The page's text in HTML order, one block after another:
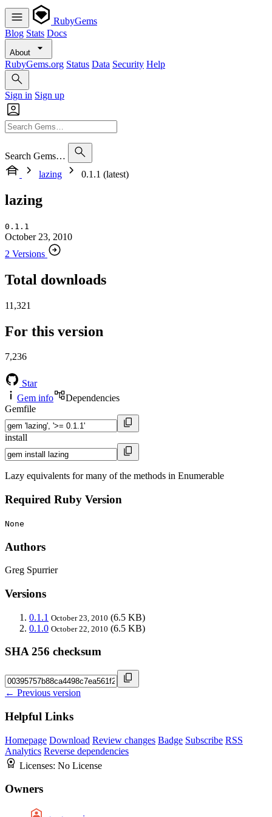
RubyGems
Blog Stats Docs
About
RubyGems.org Status Data Security Help
Sign in Sign up
Search Gems…
lazing
0.1.1 (latest)
lazing
0.1.1
October 23, 2010
2 Versions
Total downloads
11,321
For this version
7,236
Star
Gem info
Dependencies
Gemfile
install
Lazy equivalents for many of the methods in Enumerable
Required Ruby Version
None
Authors
Greg Spurrier
Versions
0.1.1 October 23, 2010 (6.5 KB)
0.1.0 October 22, 2010 (6.5 KB)
SHA 256 checksum
← Previous version
Helpful Links
Homepage Download Review changes Badge Subscribe RSS
Analytics Reverse dependencies
Licenses: No License
Owners